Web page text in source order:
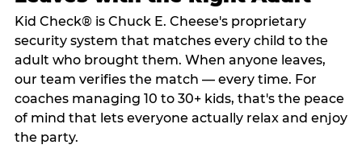
Kid Check® is Chuck E. Cheese's proprietary
security system that matches every child to the
adult who brought them. When anyone leaves,
our team verifies the match — every time. For
coaches managing 10 to 30+ kids, that's the peace
of mind that lets everyone actually relax and enjoy
the party.